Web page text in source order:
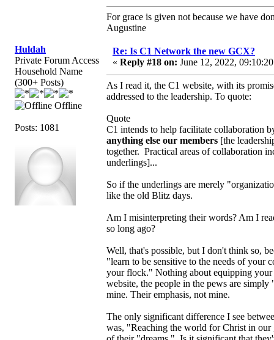
For grace is given not because we have
Augustine
Huldah
Private Forum Access
Household Name
(300+ Posts)
Offline
Posts: 1081
Re: Is C1 Network the new GCX?
« Reply #18 on: June 12, 2022,
As I read it, the C1 website, with its
addressed to the leadership. To quote:
Quote
C1 intends to help facilitate collaboration
anything else our members [the
together. Practical areas of collaboration
underlings]...
So if the underlings are merely
like the old Blitz days.
Am I misinterpreting their words? Am I
so long ago?
Well, that's possible, but I don't think so,
"learn to be sensitive to the needs of your
your flock." Nothing about equipping
website, the people in the pews are
mine. Their emphasis, not mine.
The only significant difference I see
was, "Reaching the world for Christ in